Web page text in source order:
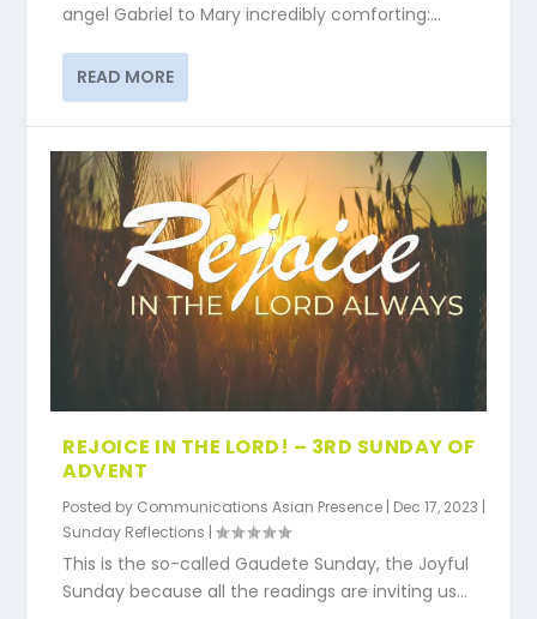
angel Gabriel to Mary incredibly comforting:...
READ MORE
REJOICE IN THE LORD! – 3RD SUNDAY OF
ADVENT
Posted by Communications Asian Presence | Dec 17, 2023 |
Sunday Reflections |
This is the so-called Gaudete Sunday, the Joyful
Sunday because all the readings are inviting us...